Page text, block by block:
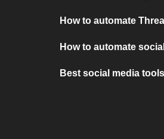
How to automate
How to automate
Best social media